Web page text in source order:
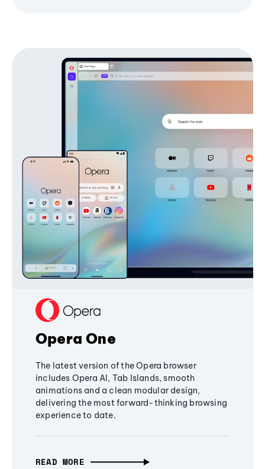
Opera One
The latest version of the Opera browser
includes Opera AI, Tab Islands, smooth
animations and a clean modular design,
delivering the most forward-thinking browsing
experience to date.
READ MORE